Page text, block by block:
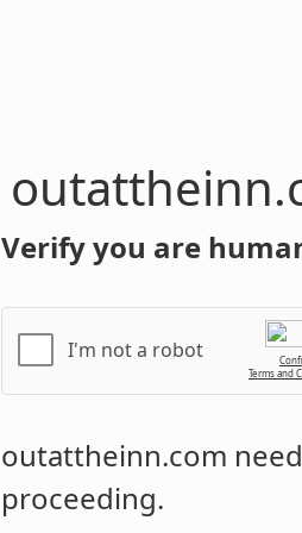
Verify you are
I'm not a robot
Terms and
outattheinn.com
proceeding.